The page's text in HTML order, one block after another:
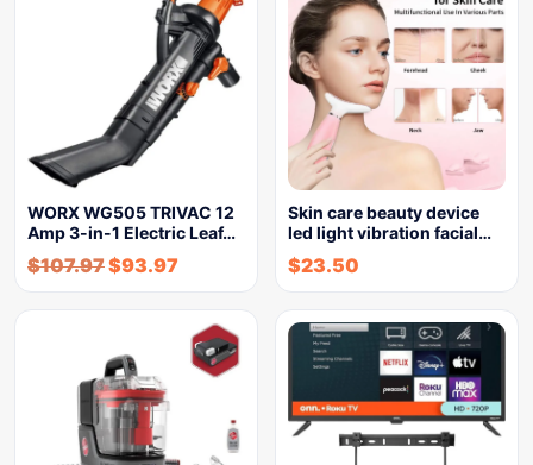
WORX WG505 TRIVAC 12
Amp 3-in-1 Electric Leaf…
$107.97$93.97
Skin care beauty device
led light vibration facial…
$23.50